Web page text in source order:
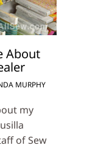
About
MURPHY
my
of Sew